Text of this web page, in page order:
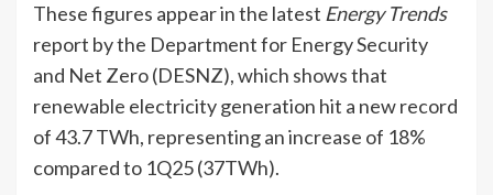
These figures appear in the latest Energy Trends
report by the Department for Energy Security
and Net Zero (DESNZ), which shows that
renewable electricity generation hit a new record
of 43.7 TWh, representing an increase of 18%
compared to 1Q25 (37TWh).